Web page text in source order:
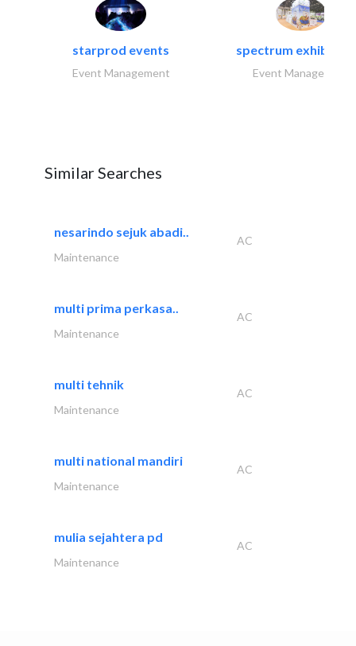
starprod events
Event Management
spectrum exhibtion
Event Management
Similar Searches
nesarindo sejuk abadi..
AC
Maintenance
multi prima perkasa..
AC
Maintenance
multi tehnik
AC
Maintenance
multi national mandiri
AC
Maintenance
mulia sejahtera pd
AC
Maintenance